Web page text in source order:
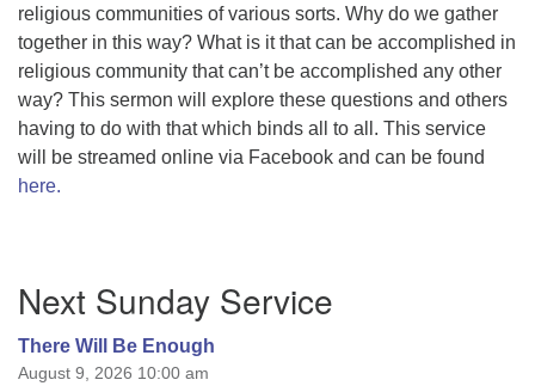
religious communities of various sorts. Why do we gather
together in this way? What is it that can be accomplished in
religious community that can’t be accomplished any other
way? This sermon will explore these questions and others
having to do with that which binds all to all. This service
will be streamed online via Facebook and can be found
here.
Navigation
Next Sunday Service
There Will Be Enough
August 9, 2026 10:00 am